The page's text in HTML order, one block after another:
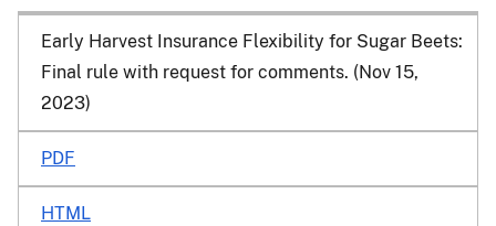
Early Harvest Insurance Flexibility for Sugar Beets:
Final rule with request for comments. (Nov 15,
2023)
PDF
HTML